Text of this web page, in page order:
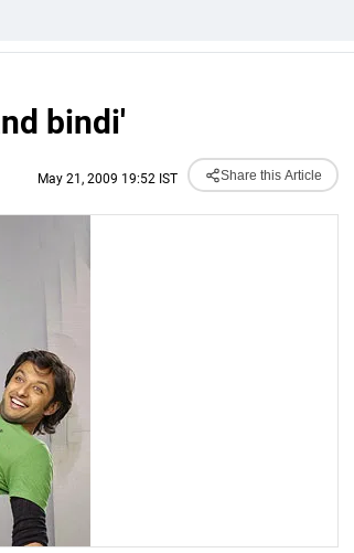
bindi'
May 21, 2009 19:52 IST Share this Article